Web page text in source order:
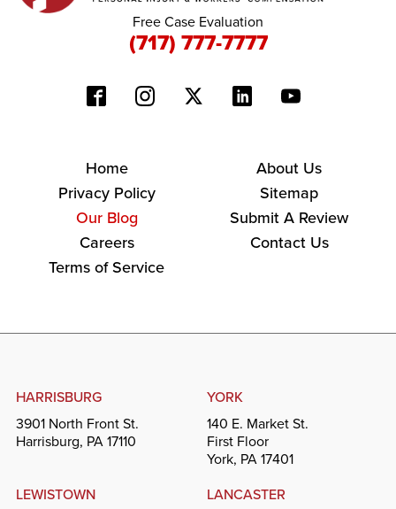
Free Case Evaluation
(717) 777-7777
Home
About Us
Privacy Policy
Sitemap
Our Blog
Submit A Review
Careers
Contact Us
Terms of Service
HARRISBURG
3901 North Front St.
Harrisburg, PA 17110
YORK
140 E. Market St.
First Floor
York, PA 17401
LEWISTOWN
LANCASTER